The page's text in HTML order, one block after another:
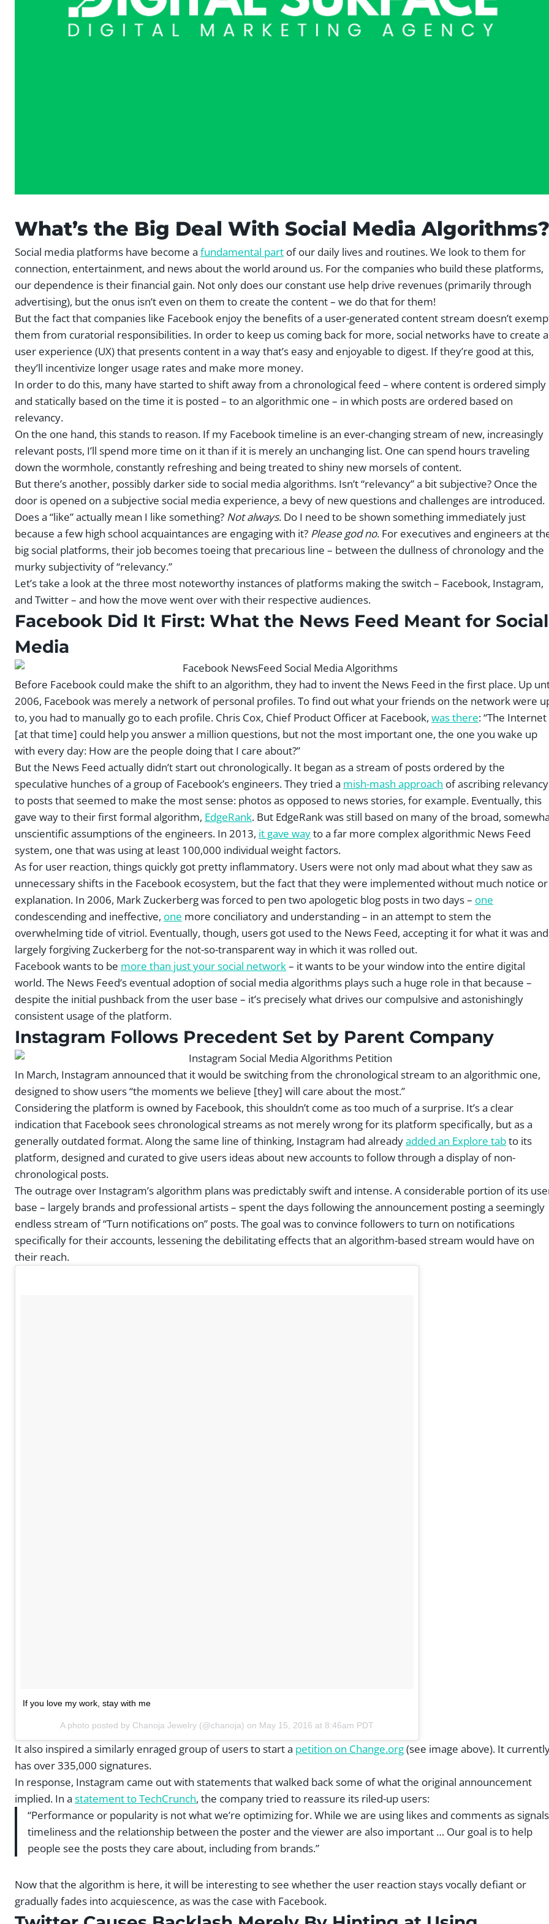
What’s the Big Deal With Social Media Algorithms?
Social media platforms have become a fundamental part of our daily lives and routines. We look to them for
connection, entertainment, and news about the world around us. For the companies who build these platforms,
our dependence is their financial gain. Not only does our constant use help drive revenues (primarily through
advertising), but the onus isn’t even on them to create the content – we do that for them!
But the fact that companies like Facebook enjoy the benefits of a user-generated content stream doesn’t
them from curatorial responsibilities. In order to keep us coming back for more, social networks have to create a
user experience (UX) that presents content in a way that’s easy and enjoyable to digest. If they’re good at this,
they’ll incentivize longer usage rates and make more money.
In order to do this, many have started to shift away from a chronological feed – where content is ordered simply
and statically based on the time it is posted – to an algorithmic one – in which posts are ordered based on
relevancy.
On the one hand, this stands to reason. If my Facebook timeline is an ever-changing stream of new, increasingly
relevant posts, I’ll spend more time on it than if it is merely an unchanging list. One can spend hours traveling
down the wormhole, constantly refreshing and being treated to shiny new morsels of content.
But there’s another, possibly darker side to social media algorithms. Isn’t “relevancy” a bit subjective? Once the
door is opened on a subjective social media experience, a bevy of new questions and challenges are introduced.
Does a “like” actually mean I like something? Not always. Do I need to be shown something immediately just
because a few high school acquaintances are engaging with it? Please god no. For executives and engineers at
big social platforms, their job becomes toeing that precarious line – between the dullness of chronology and the
murky subjectivity of “relevancy.”
Let’s take a look at the three most noteworthy instances of platforms making the switch – Facebook, Instagram,
and Twitter – and how the move went over with their respective audiences.
Facebook Did It First: What the News Feed Meant for Social
Media
Before Facebook could make the shift to an algorithm, they had to invent the News Feed in the first place. Up
2006, Facebook was merely a network of personal profiles. To find out what your friends on the network were
to, you had to manually go to each profile. Chris Cox, Chief Product Officer at Facebook, was there: “The Internet
[at that time] could help you answer a million questions, but not the most important one, the one you wake up
with every day: How are the people doing that I care about?”
But the News Feed actually didn’t start out chronologically. It began as a stream of posts ordered by the
speculative hunches of a group of Facebook’s engineers. They tried a mish-mash approach of ascribing relevancy
to posts that seemed to make the most sense: photos as opposed to news stories, for example. Eventually, this
gave way to their first formal algorithm, EdgeRank. But EdgeRank was still based on many of the broad,
unscientific assumptions of the engineers. In 2013, it gave wayto a far more complex algorithmic News Feed
system, one that was using at least 100,000 individual weight factors.
As for user reaction, things quickly got pretty inflammatory. Users were not only mad about what they saw as
unnecessary shifts in the Facebook ecosystem, but the fact that they were implemented without much notice or
explanation. In 2006, Mark Zuckerberg was forced to pen two apologetic blog posts in two days – one
condescending and ineffective, one more conciliatory and understanding – in an attempt to stem the
overwhelming tide of vitriol. Eventually, though, users got used to the News Feed, accepting it for what it was and
largely forgiving Zuckerberg for the not-so-transparent way in which it was rolled out.
Facebook wants to be more than just your social network– it wants to be your window into the entire digital
world. The News Feed’s eventual adoption of social media algorithms plays such a huge role in that because –
despite the initial pushback from the user base – it’s precisely what drives our compulsive and astonishingly
consistent usage of the platform.
Instagram Follows Precedent Set by Parent Company
In March, Instagram announced that it would be switching from the chronological stream to an algorithmic one,
designed to show users “the moments we believe [they] will care about the most.”
Considering the platform is owned by Facebook, this shouldn’t come as too much of a surprise. It’s a clear
indication that Facebook sees chronological streams as not merely wrong for its platform specifically, but as a
generally outdated format. Along the same line of thinking, Instagram had alreadyadded an Explore tabto its
platform, designed and curated to give users ideas about new accounts to follow through a display of non-
chronological posts.
The outrage over Instagram’s algorithm plans was predictably swift and intense. A considerable portion of its
base – largely brands and professional artists – spent the days following the announcement posting a seemingly
endless stream of “Turn notifications on” posts. The goal was to convince followers to turn on notifications
specifically for their accounts, lessening the debilitating effects that an algorithm-based stream would have on
their reach.
If you love my work, stay with me
A photo posted by Chanoja Jewelry (@chanoja) on May 15, 2016 at 8:46am PDT
It also inspired a similarly enraged group of users to start a petition on Change.org(see image above). It
has over 335,000 signatures.
In response, Instagram came out with statements that walked back some of what the original announcement
implied. In a statement to TechCrunch, the company tried to reassure its riled-up users:
“Performance or popularity is not what we’re optimizing for. While we are using likes and comments as
timeliness and the relationship between the poster and the viewer are also important … Our goal is to help
people see the posts they care about, including from brands.”
Now that the algorithm is here, it will be interesting to see whether the user reaction stays vocally defiant or
gradually fades into acquiescence, as was the case with Facebook.